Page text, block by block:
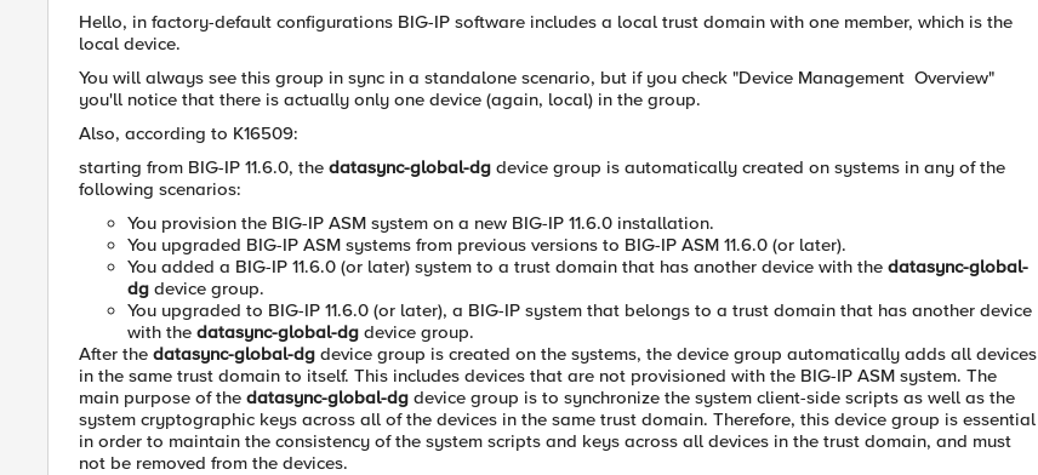
Hello, in factory-default configurations BIG-IP software includes a local trust domain with one member, which is the
local device.
You will always see this group in sync in a standalone scenario, but if you check "Device Management Overview"
you'll notice that there is actually only one device (again, local) in the group.
Also, according to K16509:
starting from BIG-IP 11.6.0, the datasync-global-dg device group is automatically created on systems in any of the
following scenarios:
You provision the BIG-IP ASM system on a new BIG-IP 11.6.0 installation.
You upgraded BIG-IP ASM systems from previous versions to BIG-IP ASM 11.6.0 (or later).
You added a BIG-IP 11.6.0 (or later) system to a trust domain that has another device with the datasync-global-
dg device group.
You upgraded to BIG-IP 11.6.0 (or later), a BIG-IP system that belongs to a trust domain that has another device
with the datasync-global-dg device group.
After the datasync-global-dg device group is created on the systems, the device group automatically adds all devices
in the same trust domain to itself. This includes devices that are not provisioned with the BIG-IP ASM system. The
main purpose of the datasync-global-dg device group is to synchronize the system client-side scripts as well as the
system cryptographic keys across all of the devices in the same trust domain. Therefore, this device group is essential
in order to maintain the consistency of the system scripts and keys across all devices in the trust domain, and must
not be removed from the devices.